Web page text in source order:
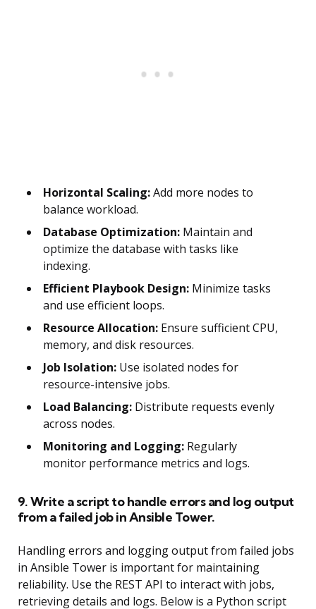
Horizontal Scaling:Add more nodes to
balance workload.
Database Optimization: Maintain and
optimize the database with tasks like
indexing.
Efficient Playbook Design: Minimize tasks
and use efficient loops.
Resource Allocation: Ensure sufficient CPU,
memory, and disk resources.
Job Isolation: Use isolated nodes for
resource-intensive jobs.
Load Balancing: Distribute requests evenly
across nodes.
Monitoring and Logging: Regularly
monitor performance metrics and logs.
9. Write a script to handle errors and log output
from a failed job in Ansible Tower.
Handling errors and logging output from failed jobs
in Ansible Tower is important for maintaining
reliability. Use the REST API to interact with jobs,
retrieving details and logs. Below is a Python script